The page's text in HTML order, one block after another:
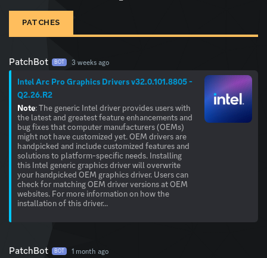
PATCHES
PatchBot BOT 3 weeks ago
Intel Arc Pro Graphics Drivers v32.0.101.8805 -
Q2.26.R2
Note: The generic Intel driver provides users with
the latest and greatest feature enhancements and
bug fixes that computer manufacturers (OEMs)
might not have customized yet. OEM drivers are
handpicked and include customized features and
solutions to platform-specific needs. Installing
this Intel generic graphics driver will overwrite
your handpicked OEM graphics driver. Users can
check for matching OEM driver versions at OEM
websites. For more information on how the
installation of this driver...
PatchBot BOT 1 month ago